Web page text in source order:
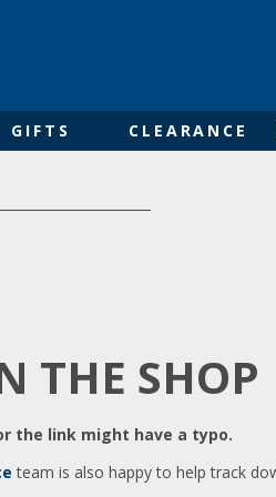
GIFTS CLEARANCE
THE SHOP
the link might have a typo.
team is also happy to help track